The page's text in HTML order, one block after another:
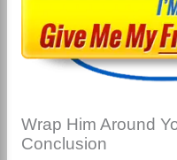
Wrap Him Around
Conclusion